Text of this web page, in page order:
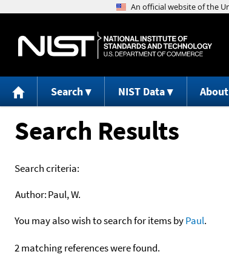
Search NIST Data About
Search Results
Search criteria:
Author:Paul, W.
You may also wish to search for items byPaul.
2 matching references were found.